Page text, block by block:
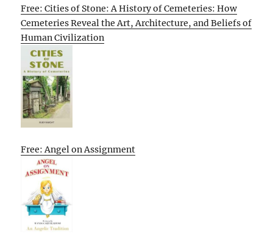
Free: Cities of Stone: A History of Cemeteries: How
Cemeteries Reveal the Art, Architecture, and Beliefs of
Human Civilization
Free: Angel on Assignment